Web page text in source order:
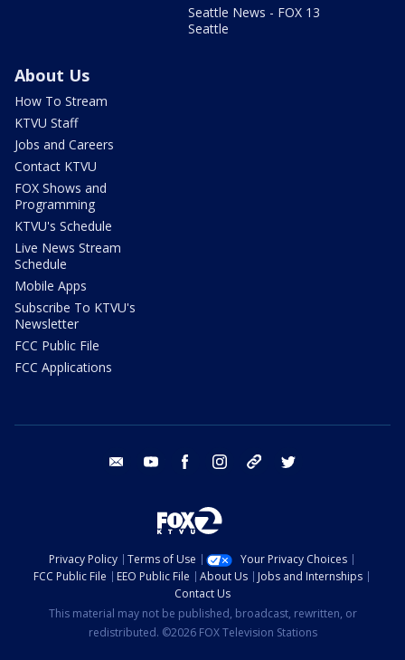
Seattle News - FOX 13
Seattle
About Us
How To Stream
KTVU Staff
Jobs and Careers
Contact KTVU
FOX Shows and
Programming
KTVU's Schedule
Live News Stream
Schedule
Mobile Apps
Subscribe To KTVU's
Newsletter
FCC Public File
FCC Applications
email youtube facebook instagram tik tok
Privacy Policy Terms of Use
Your Privacy Choices
FCC Public File
EEO Public File About Us
Jobs and Internships
Contact Us
This material may not be published, broadcast, rewritten, or
redistributed. ©2026 FOX Television Stations